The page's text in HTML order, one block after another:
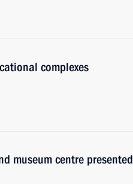
complexes
museum centre presented